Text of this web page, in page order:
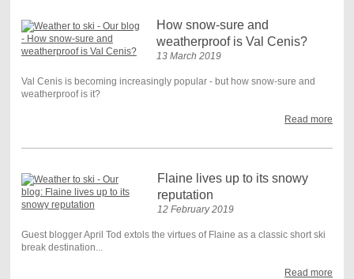
How snow-sure and
weatherproof is Val Cenis?
13 March 2019
Val Cenis is becoming increasingly popular - but how snow-sure and
weatherproof is it?
Read more
Flaine lives up to its snowy
reputation
12 February 2019
Guest blogger April Tod extols the virtues of Flaine as a classic short ski
break destination...
Read more